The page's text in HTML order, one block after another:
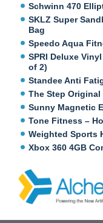
Schwinn 470
SKLZ Super
Bag
Speedo Aqua
SPRI Deluxe
of 2)
Standee Anti
The Step
Sunny Magnetic
Tone Fitness –
Weighted Sports
Xbox 360 4GB